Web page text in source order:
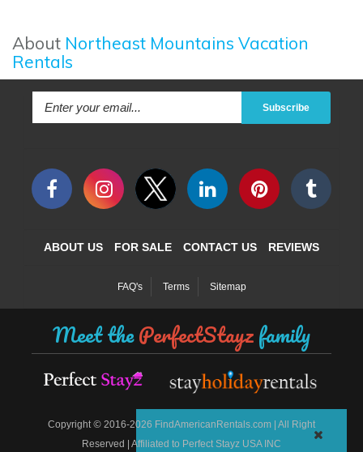
About Northeast Mountains Vacation
Rentals
Subscribe
ABOUT US FOR SALE CONTACT US REVIEWS
FAQ's Terms Sitemap
Meet thePerfectStayzfamily
Copyright © 2016-2026 FindAmericanRentals.com | All Right
Reserved | Affiliated to Perfect Stayz USA INC